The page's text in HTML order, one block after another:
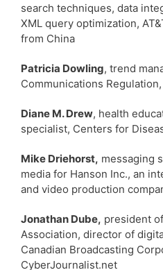
search techniques, data
XML query optimization,
from China
Patricia Dowling, trend
Communications
Diane M. Drew, health
specialist, Centers for
Mike Driehorst, messaging
media for Hanson Inc., an
and video production
Jonathan Dube, president
Association, director of
Canadian Broadcasting
CyberJournalist.net